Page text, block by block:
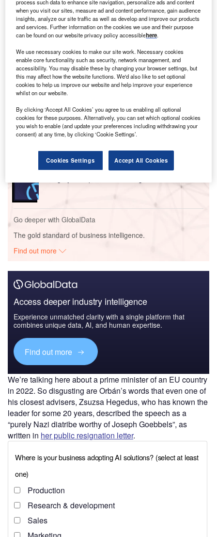
notorious speech in late July ranks among his most
deplorable.
At a conference in Romania, Orbán said European
peoples should be free to mix with one another, but that
mixing with non-Europeans created a “mixed-race world…
We are willing to mix with one another, but we do not want
to become peoples of mixed race.”
Go deeper with GlobalData
Reports
Spain PESTLE Insights - A Macroeconomic Outlook
Report
Reports
Go deeper with GlobalData
The gold standard of business intelligence.
Find out more
Access deeper industry intelligence
Experience unmatched clarity with a single platform that
combines unique data, AI, and human expertise.
Find out more
We’re talking here about a prime minister of an EU country
in 2022. So disgusting are Orbán’s words that even one of
his closest advisers, Zsuzsa Hegedus, who has known the
leader for some 20 years, described the speech as a
“purely Nazi diatribe worthy of Joseph Goebbels”, as
written in her public resignation letter.
process such data to enhance site navigation, personalize ads and content
when you visit our sites, measure ad and content performance, gain audience
insights, analyze our site traffic as well as develop and improve our products
and services. Further information on the cookies we use and their purpose
can be found on our website privacy policy accessiblehere.
We use necessary cookies to make our site work. Necessary cookies
enable core functionality such as security, network management, and
accessibility. You may disable these by changing your browser settings, but
this may affect how the website functions. We'd also like to set optional
cookies to help us improve our website and help improve your experience
whilst on our website.
By clicking ‘Accept All Cookies’ you agree to us enabling all optional
cookies for these purposes. Alternatively, you can set which optional cookies
you wish to enable (and update your preferences including withdrawing your
consent) at any time, by clicking ‘Cookie Settings’.
Cookies Settings Accept All Cookies